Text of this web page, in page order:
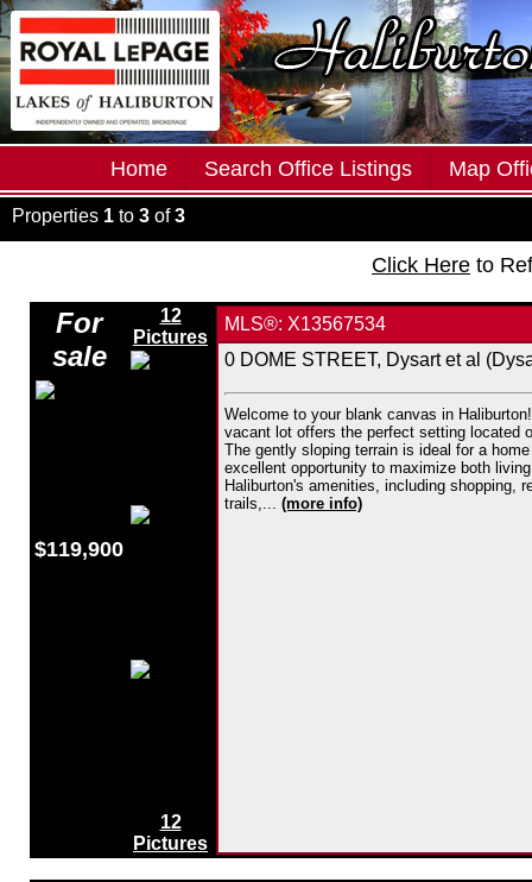
Home Search Office Listings Map
Properties 1 to 3 of3
Click Here to
For
sale
$119,900
12
Pictures
12
Pictures
MLS®: X13567534
0 DOME STREET, Dysart et al
Welcome to your blank canvas in
vacant lot offers the perfect setting located
The gently sloping terrain is ideal for a
excellent opportunity to maximize both
Haliburton's amenities, including shopping,
trails,... (more info)